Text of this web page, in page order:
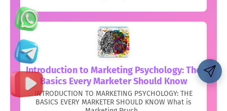
Introduction to Marketing Psychology: The
Basics Every Marketer Should Know
INTRODUCTION TO MARKETING PSYCHOLOGY: THE
BASICS EVERY MARKETER SHOULD KNOW What is